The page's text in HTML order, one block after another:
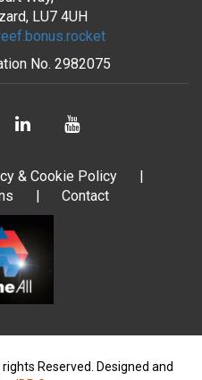
LU7 4UH
No. 2982075
& Cookie Policy
Contact
Reserved.
Designed and